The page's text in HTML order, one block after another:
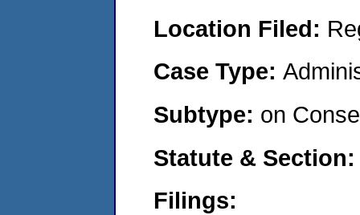
Location Filed:
Case Type:
Subtype: on
Statute &
Filings: